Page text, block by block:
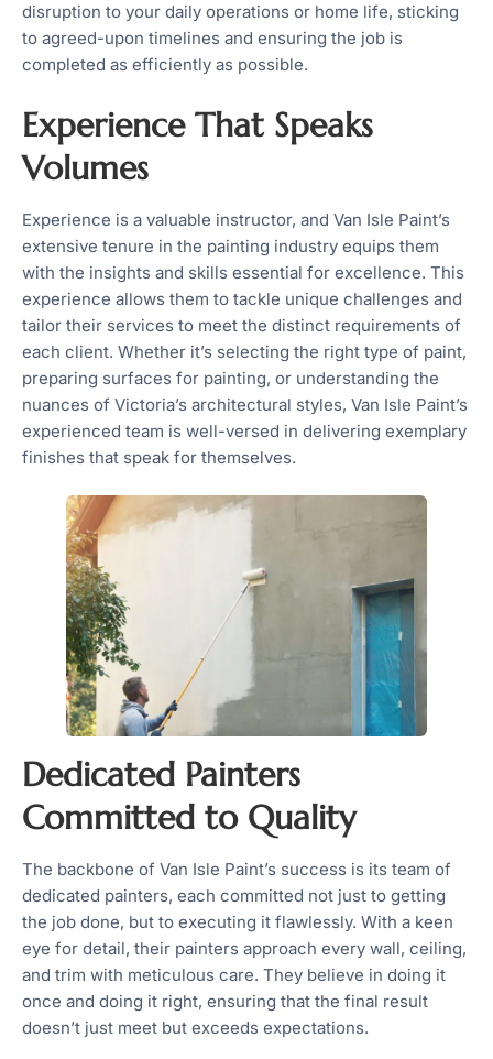
disruption to your daily operations or home life, sticking
to agreed-upon timelines and ensuring the job is
completed as efficiently as possible.
Experience That Speaks
Volumes
Experience is a valuable instructor, and Van Isle Paint’s
extensive tenure in the painting industry equips them
with the insights and skills essential for excellence. This
experience allows them to tackle unique challenges and
tailor their services to meet the distinct requirements of
each client. Whether it’s selecting the right type of paint,
preparing surfaces for painting, or understanding the
nuances of Victoria’s architectural styles, Van Isle Paint’s
experienced team is well-versed in delivering exemplary
finishes that speak for themselves.
Dedicated Painters
Committed to Quality
The backbone of Van Isle Paint’s success is its team of
dedicated painters, each committed not just to getting
the job done, but to executing it flawlessly. With a keen
eye for detail, their painters approach every wall, ceiling,
and trim with meticulous care. They believe in doing it
once and doing it right, ensuring that the final result
doesn’t just meet but exceeds expectations.